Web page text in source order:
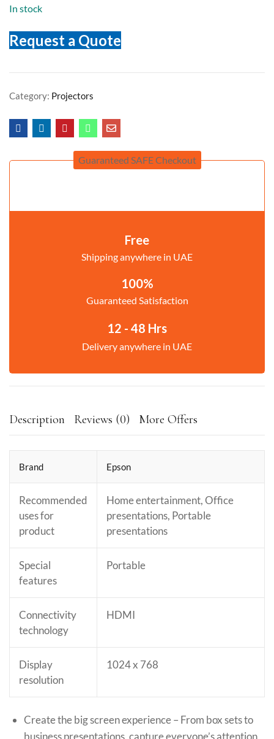
In stock
Request a Quote
Category: Projectors
Guaranteed SAFE Checkout
Free
Shipping anywhere in UAE
100%
Guaranteed Satisfaction
12 - 48 Hrs
Delivery anywhere in UAE
Description Reviews (0) More Offers
Brand Epson
Recommended
uses for
product
Home entertainment, Office
presentations, Portable
presentations
Special
features
Portable
Connectivity
technology
HDMI
Display
resolution
1024 x 768
Create the big screen experience – From box sets to
business presentations, capture everyone’s attention